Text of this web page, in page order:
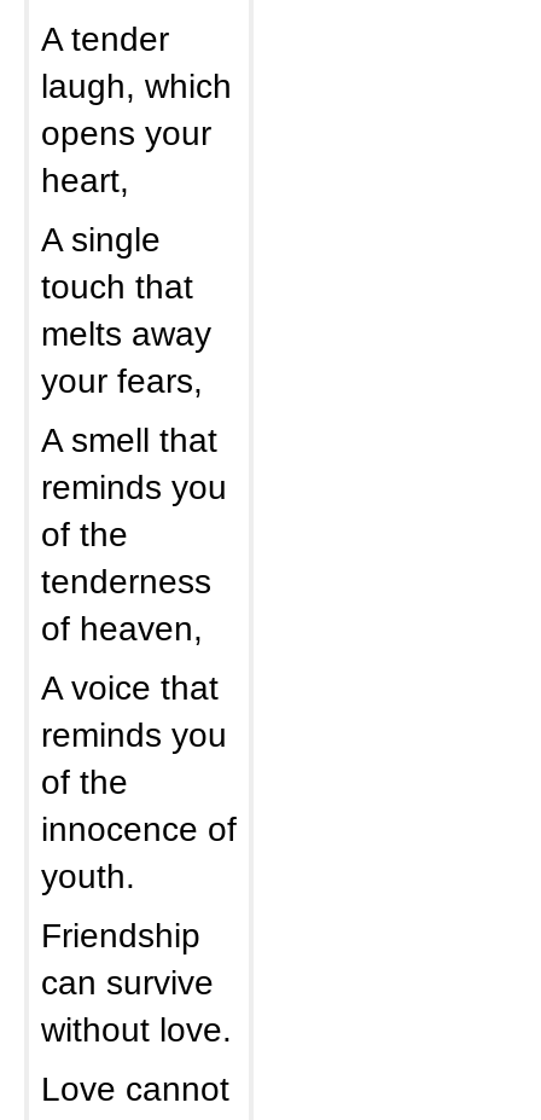
A tender
laugh, which
opens your
heart,
A single
touch that
melts away
your fears,
A smell that
reminds you
of the
tenderness
of heaven,
A voice that
reminds you
of the
innocence of
youth.
Friendship
can survive
without love.
Love cannot